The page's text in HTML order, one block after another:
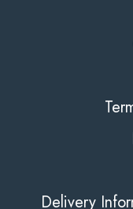
Delivery